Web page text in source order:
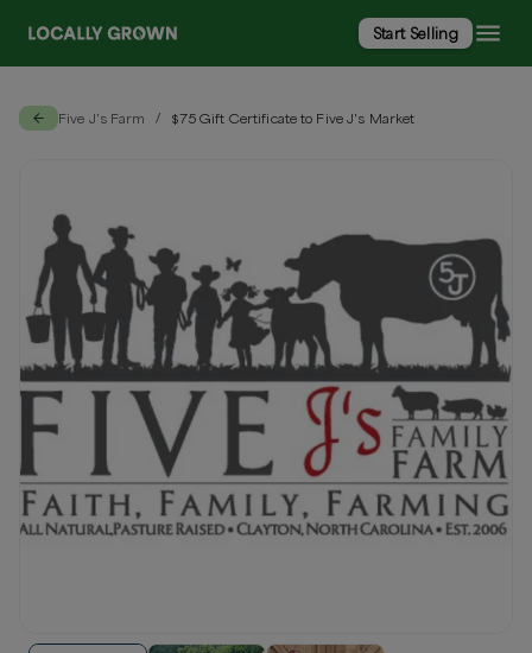
Start Selling
Five J's Farm / $75 Gift Certificate to Five J's Market